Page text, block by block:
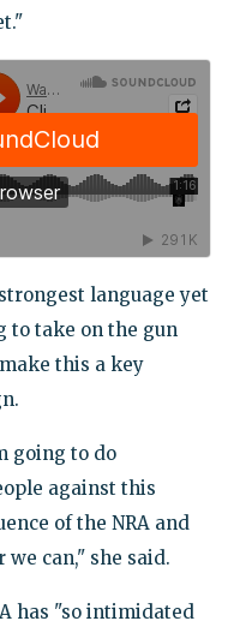
language yet
to take on the gun
this a key
going to do
against this
of the NRA and
we can," she said.
has "so intimidated